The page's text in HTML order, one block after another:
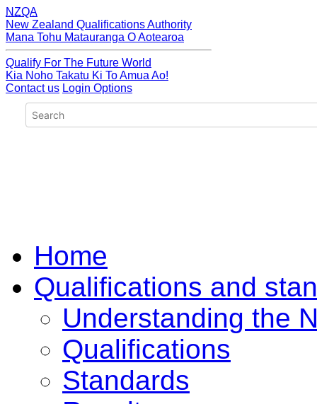
NZQA
New Zealand Qualifications Authority
Mana Tohu Matauranga O Aotearoa
Qualify For The Future World
Kia Noho Takatu Ki To Amua Ao!
Contact us Login Options
Home
Qualifications and
Understanding the
Qualifications
Standards